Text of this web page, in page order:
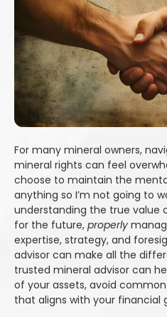
For many mineral owners,
mineral rights can feel
choose to maintain the
anything so I’m not going to
understanding the true value
for the future, properly
expertise, strategy, and
advisor can make all the
trusted mineral advisor can
of your assets, avoid
that aligns with your financial